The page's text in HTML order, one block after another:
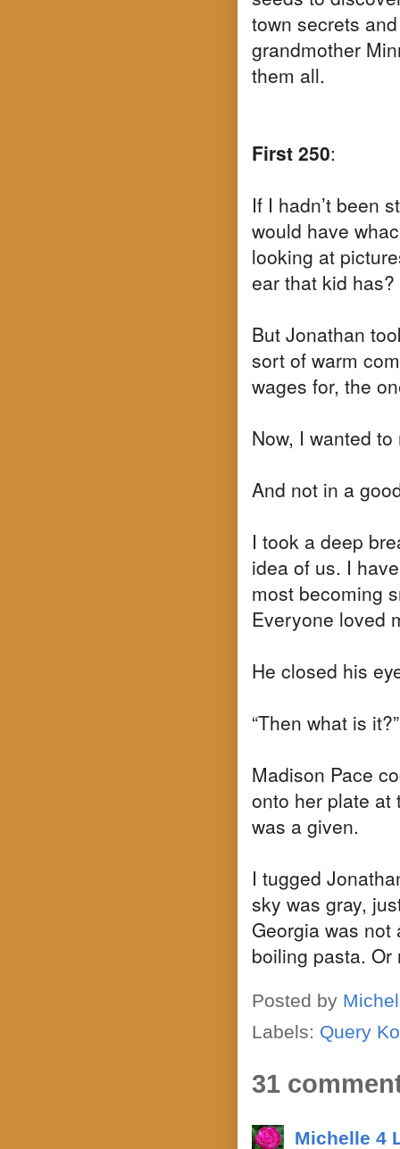
town secrets
grandmother
them all.
First 250:
If I hadn’t been
would have
looking at
ear that kid
But Jonathan
sort of warm
wages for, the
Now, I wanted
And not in a
I took a deep
idea of us. I
most becoming
Everyone loved
He closed his
“Then what is
Madison Pace
onto her plate at
was a given.
I tugged
sky was gray,
Georgia was not
boiling pasta.
Posted by
Labels: Query
31
Michelle 4